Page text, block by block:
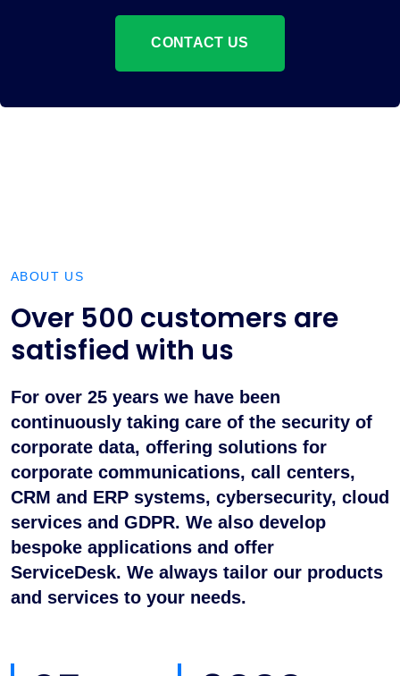
CONTACT US
ABOUT US
Over 500 customers are
satisfied with us
For over 25 years we have been
continuously taking care of the security of
corporate data, offering solutions for
corporate communications, call centers,
CRM and ERP systems, cybersecurity, cloud
services and GDPR. We also develop
bespoke applications and offer
ServiceDesk. We always tailor our products
and services to your needs.